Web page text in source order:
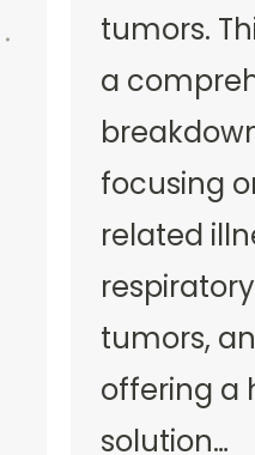
tumors.
a
focusing
related
tumors,
offering a
solution…